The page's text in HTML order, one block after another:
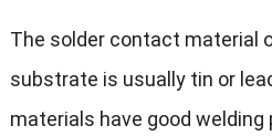
The solder contact material
substrate is usually tin or
materials have good welding